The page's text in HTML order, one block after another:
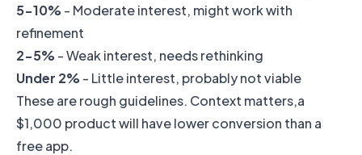
5-10% - Moderate interest, might work with
refinement
2-5% - Weak interest, needs rethinking
Under 2% - Little interest, probably not viable
These are rough guidelines. Context matters,a
$1,000 product will have lower conversion than a
free app.